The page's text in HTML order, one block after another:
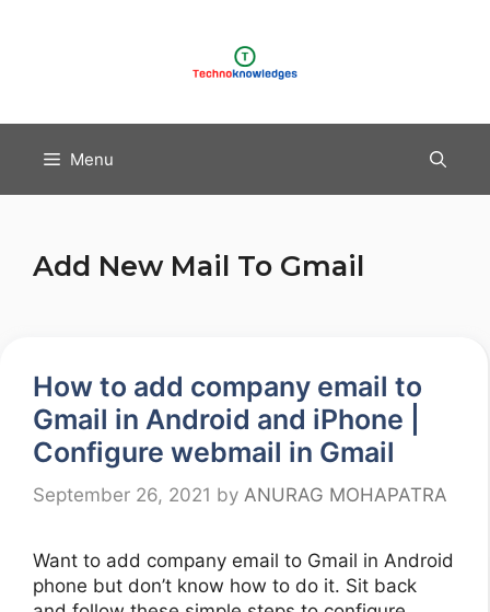
Menu
Add New Mail To Gmail
How to add company email to
Gmail in Android and iPhone |
Configure webmail in Gmail
September 26, 2021 by ANURAG MOHAPATRA
Want to add company email to Gmail in Android
phone but don’t know how to do it. Sit back